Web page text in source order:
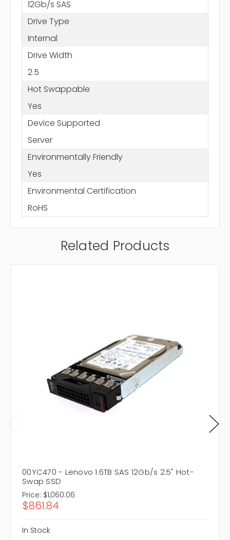
12Gb/s SAS
Drive Type
Internal
Drive Width
2.5
Hot Swappable
Yes
Device Supported
Server
Environmentally Friendly
Yes
Environmental Certification
RoHS
Related Products
00YC470 - Lenovo 1.6TB SAS 12Gb/s 2.5" Hot-
Swap SSD
Price: $1,060.06
$861.84
In Stock